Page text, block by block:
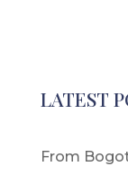
LATEST
From